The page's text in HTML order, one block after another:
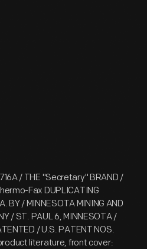
/ THE "Secretary" BRAND /
Fax DUPLICATING
BY / MINNESOTA MINING AND
/ ST. PAUL 6, MINNESOTA /
/ U.S. PATENT NOS.
literature, front cover: